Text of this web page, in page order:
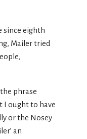
since eighth
Mailer tried
the phrase
I ought to have
or the Nosey
an